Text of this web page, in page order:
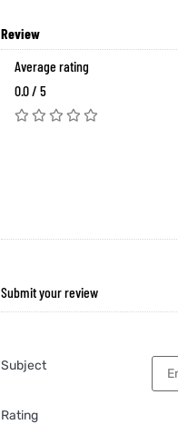
Review
Average rating
0.0 / 5
Submit your review
Subject
Rating